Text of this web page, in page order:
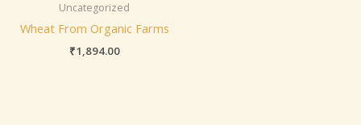
Uncategorized
Wheat From Organic Farms
₹1,894.00